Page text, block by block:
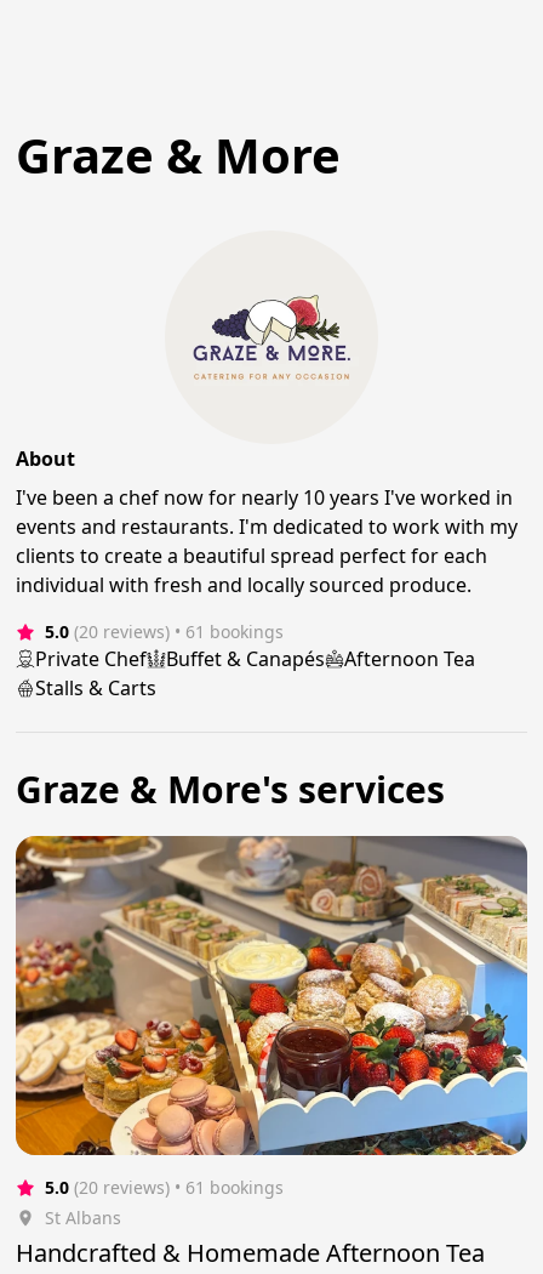
Graze & More
About
I've been a chef now for nearly 10 years I've worked in
events and restaurants. I'm dedicated to work with my
clients to create a beautiful spread perfect for each
individual with fresh and locally sourced produce.
5.0 (20 reviews) • 61 bookings
Private Chef Buffet & Canapés
Afternoon Tea
Stalls & Carts
Graze & More's services
5.0 (20 reviews) • 61 bookings
St Albans
Handcrafted & Homemade Afternoon Tea